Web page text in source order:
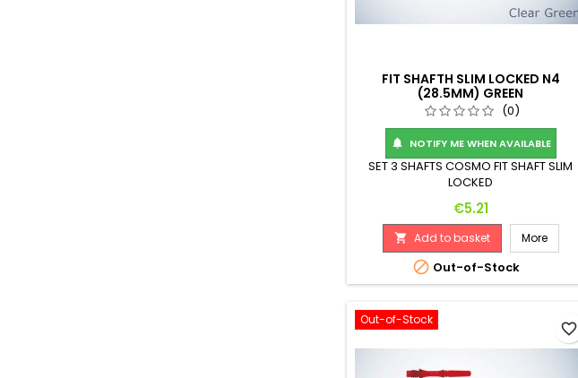
FIT SHAFTH SLIM LOCKED N4
(28.5MM) GREEN
(0)
 NOTIFY ME WHEN AVAILABLE
SET 3 SHAFTS COSMO FIT SHAFT SLIM
LOCKED
Price
€5.21
 Add to basket More
 Out-of-Stock
Out-of-Stock
favorite_border